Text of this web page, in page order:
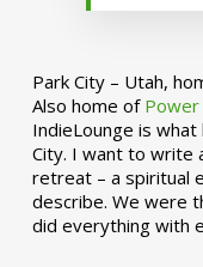
Park City – Utah,
Also home of Power
IndieLounge is
City. I want to write
retreat – a spiritual
describe. We were
did everything with